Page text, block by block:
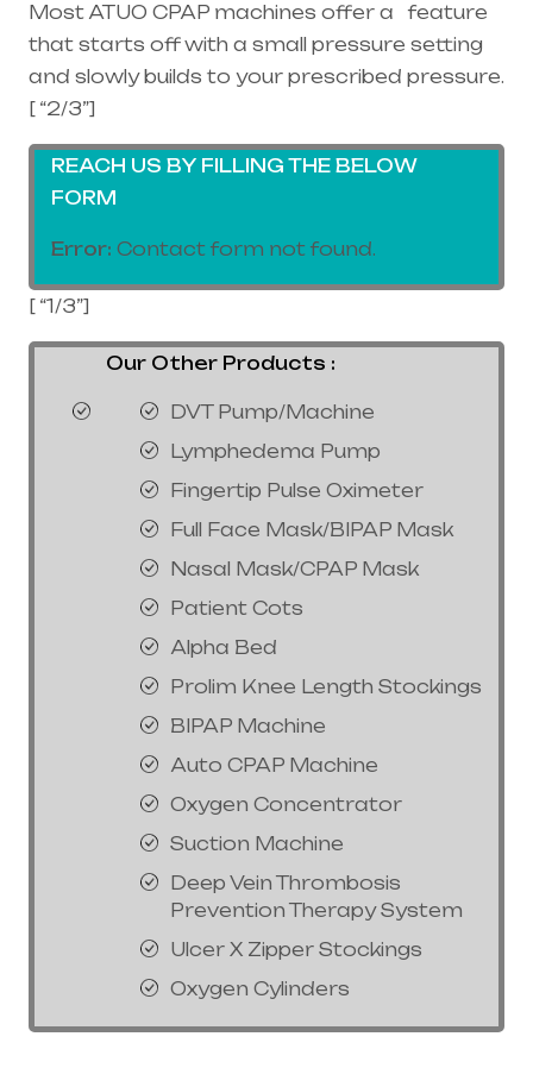
Most ATUO CPAP machines offer a feature
that starts off with a small pressure setting
and slowly builds to your prescribed pressure.
[ “2/3”]
REACH US BY FILLING THE BELOW
FORM
Error: Contact form not found.
[ “1/3”]
Our Other Products :
DVT Pump/Machine
Lymphedema Pump
Fingertip Pulse Oximeter
Full Face Mask/BIPAP Mask
Nasal Mask/CPAP Mask
Patient Cots
Alpha Bed
Prolim Knee Length Stockings
BIPAP Machine
Auto CPAP Machine
Oxygen Concentrator
Suction Machine
Deep Vein Thrombosis
Prevention Therapy System
Ulcer X Zipper Stockings
Oxygen Cylinders